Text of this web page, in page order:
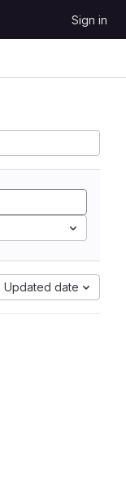
Sign in
Updated date